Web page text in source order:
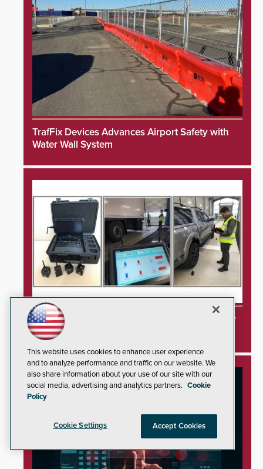
TrafFix Devices Advances Airport Safety with
Water Wall System
3DX Ray Acquires ClanTect to Expand Security
Detection Offerings
This website uses cookies to enhance user experience
and to analyze performance and traffic on our website. We
also share information about your use of our site with our
social media, advertising and analytics partners. Cookie
Policy
Cookie Settings Accept Cookies